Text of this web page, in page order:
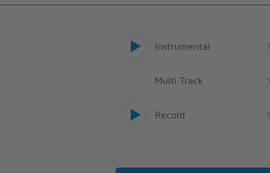
Instrumental
Multi Track
Record